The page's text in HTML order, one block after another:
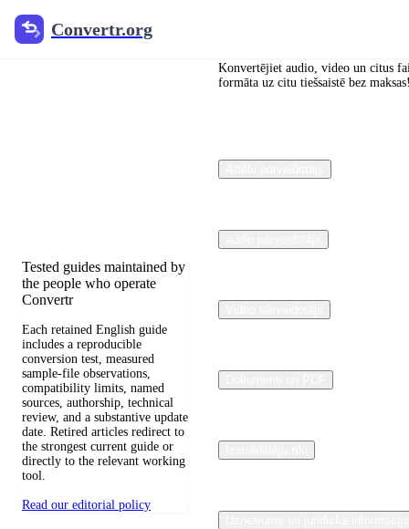
Convertr.org
Dokumentu
Tested guides maintained by
the people who operate
Convertr
Each retained English guide
includes a reproducible
conversion test, measured
sample-file observations,
compatibility limits, named
sources, authorship, technical
review, and a substantive update
date. Retired articles redirect to
the strongest current guide or
directly to the relevant working
tool.
Read our editorial policy
Konvertējiet audio, video un citus
formāta uz citu tiešsaistē bez